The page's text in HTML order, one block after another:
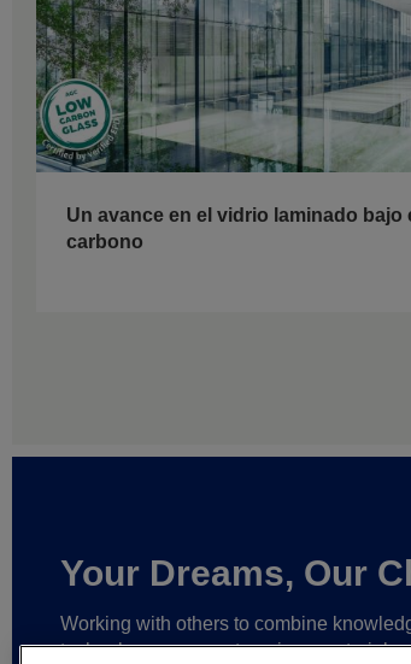
Un avance en el vidrio laminado bajo
carbono
Your Dreams, Our
Working with others to combine
technology,we create unique materials,